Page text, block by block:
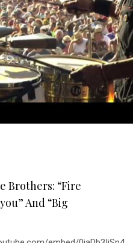
Brothers: “Fire
And “Big